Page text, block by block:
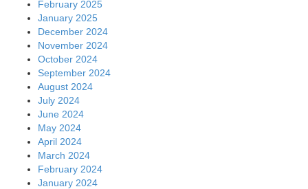
February 2025
January 2025
December 2024
November 2024
October 2024
September 2024
August 2024
July 2024
June 2024
May 2024
April 2024
March 2024
February 2024
January 2024